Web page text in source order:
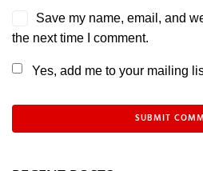
Save my name, email, and
the next time I comment.
Yes, add me to your mailing